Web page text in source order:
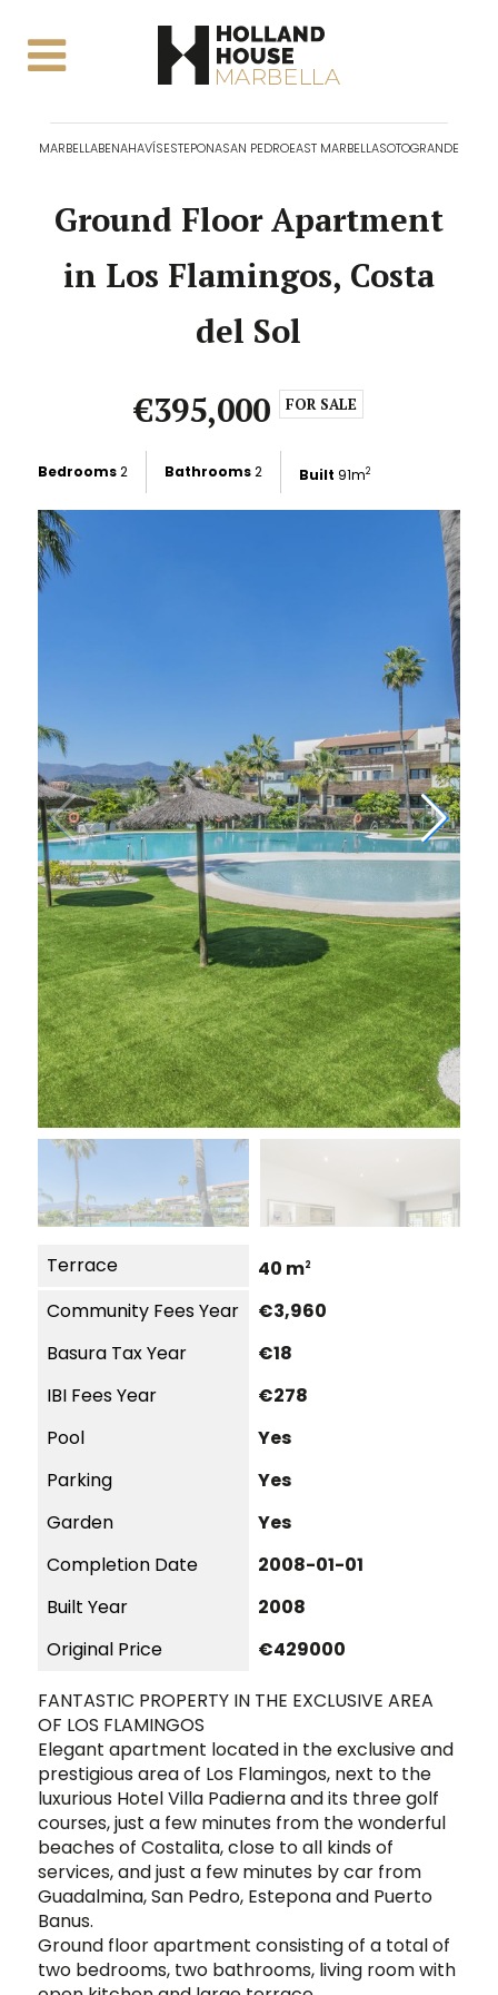
MARBELLABENAHAVÍSESTEPONASAN PEDROEAST MARBELLASOTOGRANDE
Ground Floor Apartment
in Los Flamingos, Costa
del Sol
€395,000
FOR SALE
Bedrooms2 Bathrooms2 Built 91m2
Terrace 40 m2
Community Fees Year
€3,960
Basura Tax Year
€18
IBI Fees Year
€278
Pool
Yes
Parking
Yes
Garden
Yes
Completion Date
2008-01-01
Built Year
2008
Original Price
€429000
FANTASTIC PROPERTY IN THE EXCLUSIVE AREA
OF LOS FLAMINGOS
Elegant apartment located in the exclusive and
prestigious area of ​​Los Flamingos, next to the
luxurious Hotel Villa Padierna and its three golf
courses, just a few minutes from the wonderful
beaches of Costalita, close to all kinds of
services, and just a few minutes by car from
Guadalmina, San Pedro, Estepona and Puerto
Banus.
Ground floor apartment consisting of a total of
two bedrooms, two bathrooms, living room with